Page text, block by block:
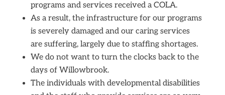
programs and services received a COLA.
As a result, the infrastructure for our programs
is severely damaged and our caring services
are suffering, largely due to staffing shortages.
We do not want to turn the clocks back to the
days of Willowbrook.
The individuals with developmental disabilities